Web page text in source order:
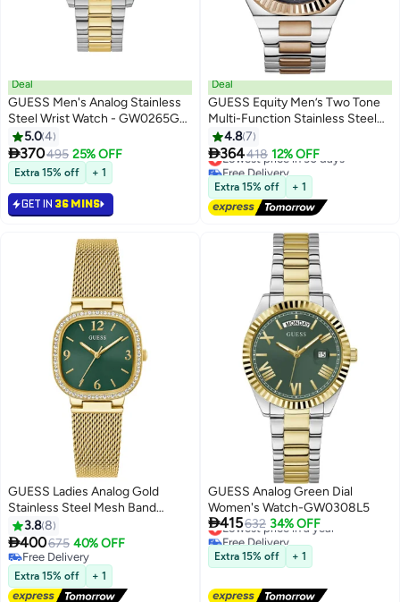
Deal
GUESS Men's Analog Stainless
Steel Wrist Watch - GW0265G5
- 42 mm
5.04
370495 25% OFF
Extra 15% off + 1
GET IN 36 MINS
Deal
GUESS Equity Men’s Two Tone
Multi-Function Stainless Steel
Watch GW0703G4 - 44mm
4.87
364418 12% OFF
Lowest price in 30 days
Free Delivery
Lowest price in 30 days
Extra 15% off + 1
GUESS Ladies Analog Gold
Stainless Steel Mesh Band
Watch GW0354L5 - 32mm
3.88
400675 40% OFF
Free Delivery
Free Delivery
Extra 15% off + 1
GUESS Analog Green Dial
Women's Watch-GW0308L5
415632 34% OFF
Lowest price in a year
Free Delivery
Lowest price in a year
Extra 15% off + 1